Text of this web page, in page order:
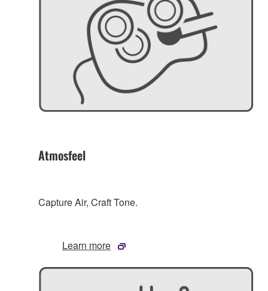
Atmosfeel
Capture Air, Craft Tone.
Learn more